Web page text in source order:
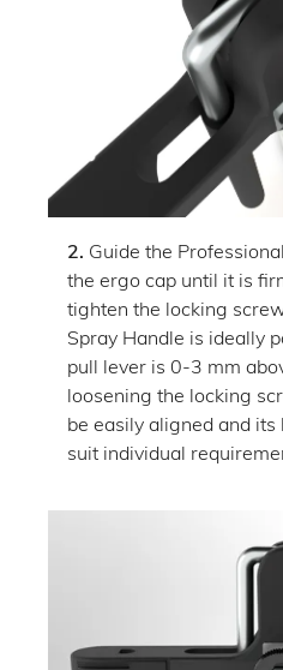
2. Guide the
the ergo cap until it is
tighten the locking
Spray Handle is ideally
pull lever is 0-3 mm
loosening the locking
be easily aligned and
suit individual